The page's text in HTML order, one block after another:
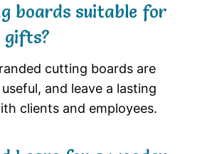
boards suitable for
gifts?
cutting boards are
and leave a lasting
clients and employees.